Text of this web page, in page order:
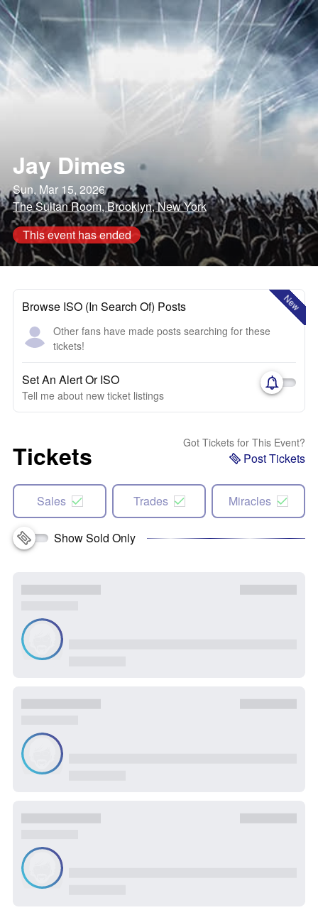
Jay Dimes
Sun, Mar 15, 2026
The Sultan Room, Brooklyn, New York
This event has ended
New
Browse ISO (In Search Of) Posts
Other fans have made posts searching for these
tickets!
Set An Alert Or ISO
Tell me about new ticket listings
Tickets Got Tickets for This Event?
Post Tickets
Sales Trades Miracles
Show Sold Only